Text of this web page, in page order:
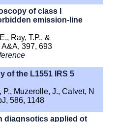
of class I
emission-line
Ray, T.P., &
397, 693
of the L1551 IRS 5
Muzerolle, J., Calvet, N
586, 1148
diagnsotics applied ot